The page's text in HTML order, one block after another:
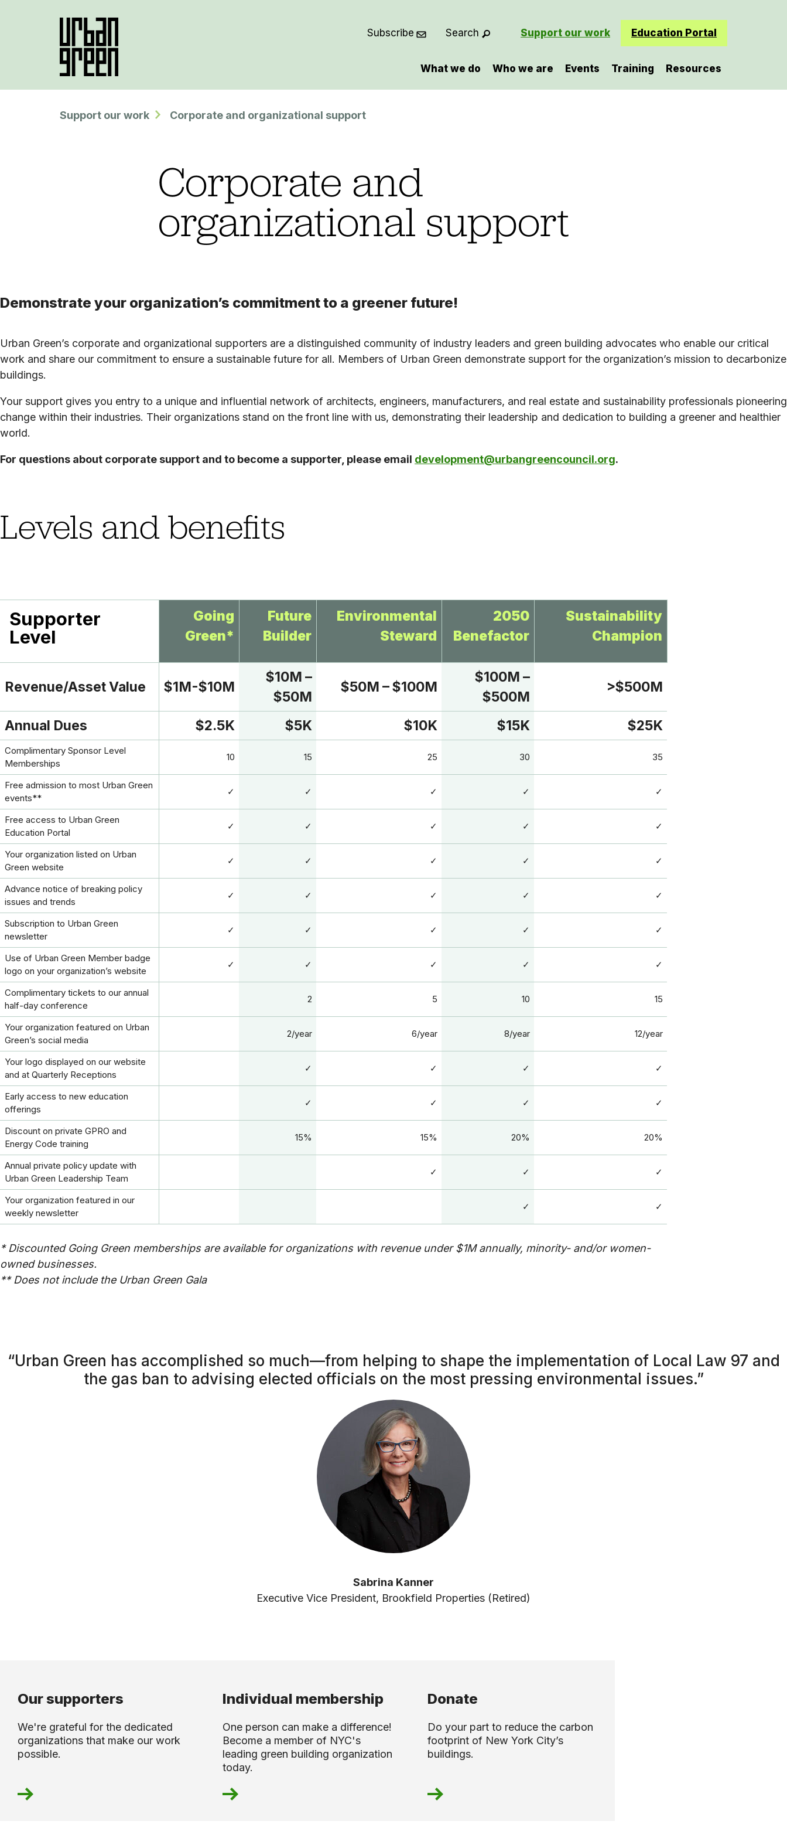
Subscribe Search Support our work Education Portal
What we do Who we are Events Training Resources
Support our work Corporate and organizational support
Corporate and
organizational support
Demonstrate your organization’s commitment to a greener future!
Urban Green’s corporate and organizational supporters are a distinguished community of industry leaders and green building advocates who enable our critical
work and share our commitment to ensure a sustainable future for all. Members of Urban Green demonstrate support for the organization’s mission to decarbonize
buildings.
Your support gives you entry to a unique and influential network of architects, engineers, manufacturers, and real estate and sustainability professionals pioneering
change within their industries. Their organizations stand on the front line with us, demonstrating their leadership and dedication to building a greener and healthier
world.
For questions about corporate support and to become a supporter, please email development@urbangreencouncil.org.
Levels and benefits
Supporter
Level
Going
Green*
Future
Builder
Environmental
Steward
2050
Benefactor
Sustainability
Champion
Revenue/Asset Value $1M-$10M
$10M –
$50M
$50M – $100M
$100M –
$500M
>$500M
Annual Dues $2.5K $5K $10K $15K $25K
Complimentary Sponsor Level
Memberships
10 15 25 30 35
Free admission to most Urban Green
events**
✓ ✓ ✓ ✓ ✓
Free access to Urban Green
Education Portal
✓ ✓ ✓ ✓ ✓
Your organization listed on Urban
Green website
✓ ✓ ✓ ✓ ✓
Advance notice of breaking policy
issues and trends
✓ ✓ ✓ ✓ ✓
Subscription to Urban Green
newsletter
✓ ✓ ✓ ✓ ✓
Use of Urban Green Member badge
logo on your organization’s website
✓ ✓ ✓ ✓ ✓
Complimentary tickets to our annual
half-day conference
2 5 10 15
Your organization featured on Urban
Green’s social media
2/year 6/year 8/year 12/year
Your logo displayed on our website
and at Quarterly Receptions
✓ ✓ ✓ ✓
Early access to new education
offerings
✓ ✓ ✓ ✓
Discount on private GPRO and
Energy Code training
15% 15% 20% 20%
Annual private policy update with
Urban Green Leadership Team
✓ ✓ ✓
Your organization featured in our
weekly newsletter
✓ ✓
* Discounted Going Green memberships are available for organizations with revenue under $1M annually, minority- and/or women-
owned businesses.
** Does not include the Urban Green Gala
“Urban Green has accomplished so much—from helping to shape the implementation of Local Law 97 and
the gas ban to advising elected officials on the most pressing environmental issues.”
Sabrina Kanner
Executive Vice President, Brookfield Properties (Retired)
Our supporters
We're grateful for the dedicated
organizations that make our work
possible.
Individual membership
One person can make a difference!
Become a member of NYC's
leading green building organization
today.
Donate
Do your part to reduce the carbon
footprint of New York City’s
buildings.